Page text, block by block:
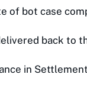
of bot case
back to
in